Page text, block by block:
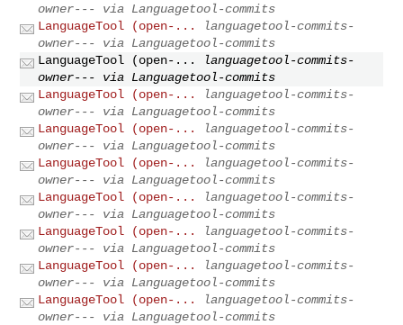
owner--- via Languagetool-commits
LanguageTool (open-...
languagetool-commits-
owner--- via Languagetool-commits
LanguageTool (open-...
languagetool-commits-
owner--- via Languagetool-commits
LanguageTool (open-...
languagetool-commits-
owner--- via Languagetool-commits
LanguageTool (open-...
languagetool-commits-
owner--- via Languagetool-commits
LanguageTool (open-...
languagetool-commits-
owner--- via Languagetool-commits
LanguageTool (open-...
languagetool-commits-
owner--- via Languagetool-commits
LanguageTool (open-...
languagetool-commits-
owner--- via Languagetool-commits
LanguageTool (open-...
languagetool-commits-
owner--- via Languagetool-commits
LanguageTool (open-...
languagetool-commits-
owner--- via Languagetool-commits